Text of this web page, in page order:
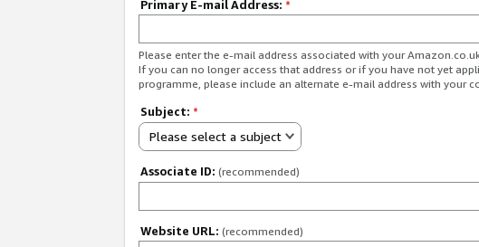
Primary E-mail Address: *
Please enter the e-mail address associated with your
If you can no longer access that address or if you have not yet
programme, please include an alternate e-mail address with your
Subject: *
Please select a subject
Associate ID: (recommended)
Website URL: (recommended)